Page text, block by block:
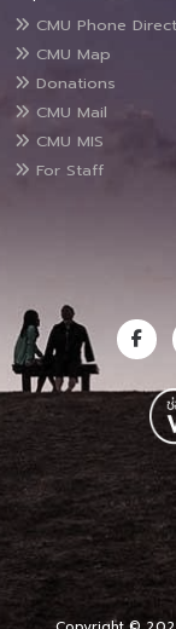
CMU Phone
CMU Map
Donations
CMU Mail
CMU MIS
For Staff